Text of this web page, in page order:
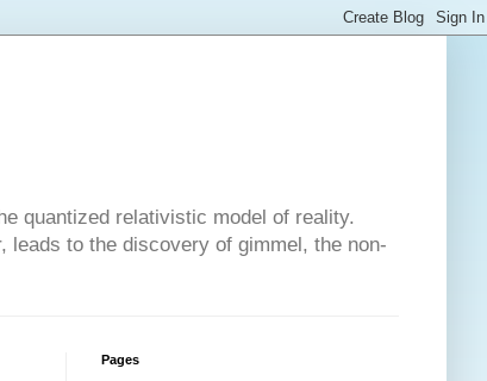
quantized relativistic model of reality.
leads to the discovery of gimmel, the non-
Pages